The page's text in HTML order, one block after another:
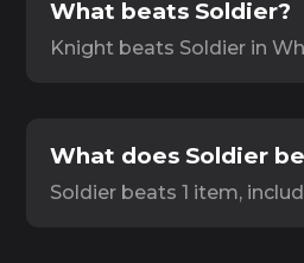
What beats Soldier?
Knight beats Soldier in
What does Soldier
Soldier beats 1 item,